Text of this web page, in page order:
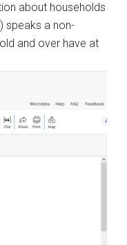
about households
speaks a non-
and over have at